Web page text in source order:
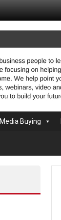
Media Buying